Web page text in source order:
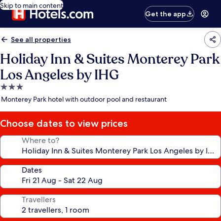
Skip to main content
Get the app
See all properties
Holiday Inn & Suites Monterey Park
Los Angeles by IHG
3.0
star
Monterey Park hotel with outdoor pool and restaurant
Choose dates to view prices
Where to?
Dates
Travellers